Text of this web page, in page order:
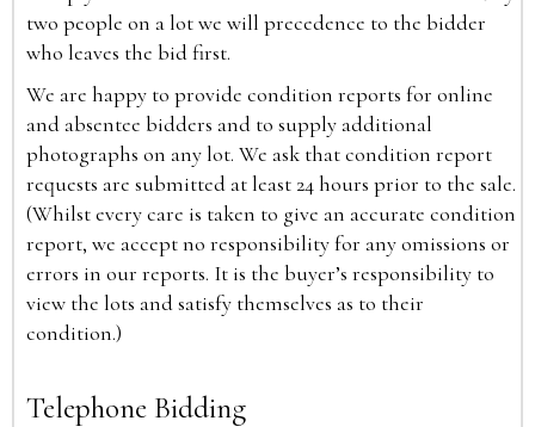
two people on a lot we will precedence to the bidder
who leaves the bid first.
We are happy to provide condition reports for online
and absentee bidders and to supply additional
photographs on any lot. We ask that condition report
requests are submitted at least 24 hours prior to the sale.
(Whilst every care is taken to give an accurate condition
report, we accept no responsibility for any omissions or
errors in our reports. It is the buyer’s responsibility to
view the lots and satisfy themselves as to their
condition.)
Telephone Bidding